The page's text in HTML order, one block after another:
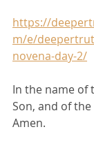
https://
m/e/
novena-day-2/
In the name of
Son, and of
Amen.